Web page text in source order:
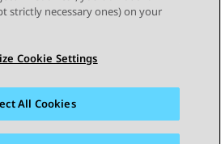
STAY CONNECTED
מפת האתר תנאי שימוש
פרטיות
strictly necessary ones) on your
Cookie Settings
All Cookies